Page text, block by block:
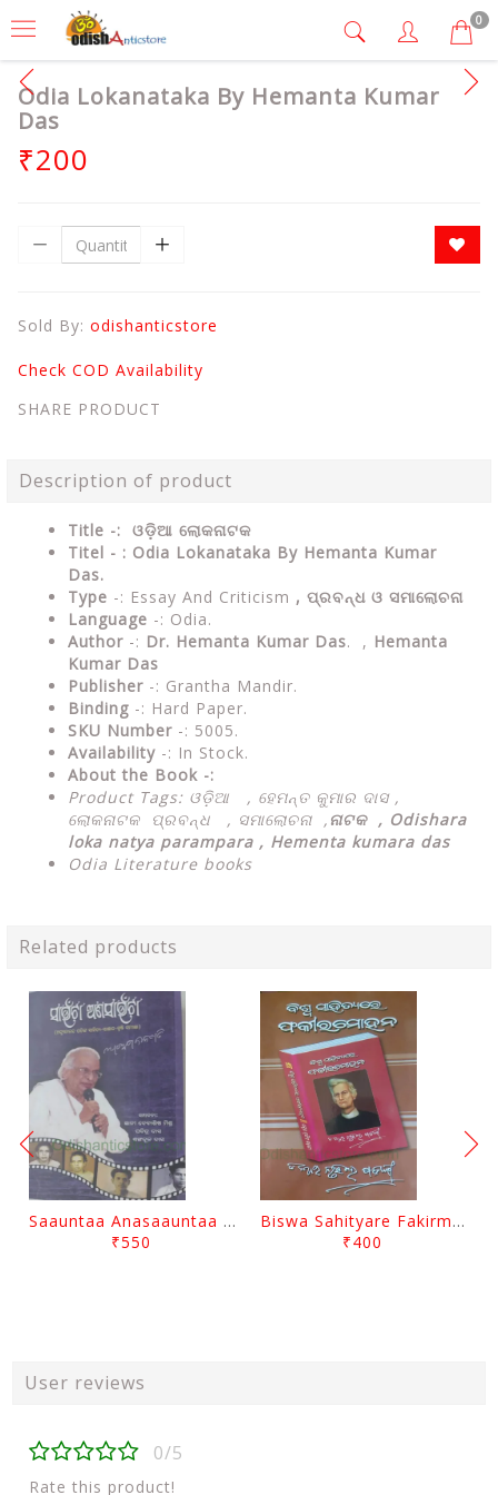
0
Odia Lokanataka By Hemanta Kumar
Das
₹200
Sold By: odishanticstore
Check COD Availability
SHARE PRODUCT
Description of product
Title -: ଓଡ଼ିଆ ଲୋକନାଟକ
Titel - : Odia Lokanataka By Hemanta Kumar
Das.
Type -: Essay And Criticism , ପ୍ରବନ୍ଧ ଓ ସମାଲୋଚନା
Language -: Odia.
Author -: Dr. Hemanta Kumar Das. , Hemanta
Kumar Das
Publisher -: Grantha Mandir.
Binding -: Hard Paper.
SKU Number -: 5005.
Availability -: In Stock.
About the Book -:
Product Tags: ଓଡ଼ିଆ , ହେମନ୍ତ କୁମାର ଦାସ ,
ଲୋକନାଟକ ପ୍ରବନ୍ଧ , ସମାଲୋଚନା , ନାଟକ , Odishara
loka natya parampara , Hementa kumara das
Odia Literature books
Related products
Saauntaa Anasaauntaa By Pabitra Das
₹550
Biswa Sahityare Fakirmohan By Nrusingha Sarangi
₹400
User reviews
0/5
Rate this product!